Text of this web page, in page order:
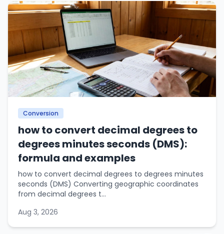
Conversion
how to convert decimal degrees to
degrees minutes seconds (DMS):
formula and examples
how to convert decimal degrees to degrees minutes
seconds (DMS) Converting geographic coordinates
from decimal degrees t...
Aug 3, 2026